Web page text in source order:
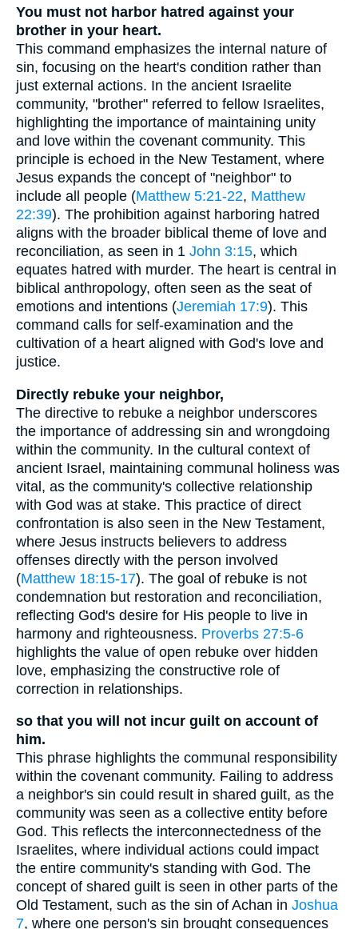
You must not harbor hatred against your
brother in your heart.
This command emphasizes the internal nature of
sin, focusing on the heart's condition rather than
just external actions. In the ancient Israelite
community, "brother" referred to fellow Israelites,
highlighting the importance of maintaining unity
and love within the covenant community. This
principle is echoed in the New Testament, where
Jesus expands the concept of "neighbor" to
include all people (Matthew 5:21-22, Matthew
22:39). The prohibition against harboring hatred
aligns with the broader biblical theme of love and
reconciliation, as seen in 1 John 3:15, which
equates hatred with murder. The heart is central in
biblical anthropology, often seen as the seat of
emotions and intentions (Jeremiah 17:9). This
command calls for self-examination and the
cultivation of a heart aligned with God's love and
justice.
Directly rebuke your neighbor,
The directive to rebuke a neighbor underscores
the importance of addressing sin and wrongdoing
within the community. In the cultural context of
ancient Israel, maintaining communal holiness was
vital, as the community's collective relationship
with God was at stake. This practice of direct
confrontation is also seen in the New Testament,
where Jesus instructs believers to address
offenses directly with the person involved
(Matthew 18:15-17). The goal of rebuke is not
condemnation but restoration and reconciliation,
reflecting God's desire for His people to live in
harmony and righteousness. Proverbs 27:5-6
highlights the value of open rebuke over hidden
love, emphasizing the constructive role of
correction in relationships.
so that you will not incur guilt on account of
him.
This phrase highlights the communal responsibility
within the covenant community. Failing to address
a neighbor's sin could result in shared guilt, as the
community was seen as a collective entity before
God. This reflects the interconnectedness of the
Israelites, where individual actions could impact
the entire community's standing with God. The
concept of shared guilt is seen in other parts of the
Old Testament, such as the sin of Achan in Joshua
7, where one person's sin brought consequences